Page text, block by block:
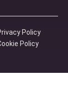
Policy
Policy